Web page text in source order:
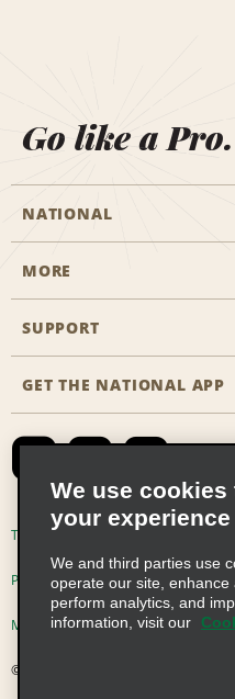
Go like a Pro.
NATIONAL
Start a Reservation
Business Programmes
Emerald Club Sign In
MORE
Career Opportunities
SUPPORT
Accessibility
Contact Us
Global Franchise
Email Sign-up
GET THE NATIONAL APP
Terms of Use
Privacy Choices
Modern Slavery Act Disclosure
© 2026 Enterprise Holdings, Inc. All
We use cookies
your experience
We and third parties use
operate our site, enhance
perform analytics, and
information, visit our